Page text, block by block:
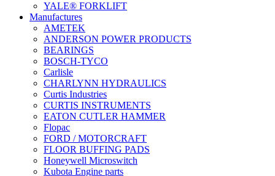
YALE® FORKLIFT
Manufactures
AMETEK
ANDERSON POWER PRODUCTS
BEARINGS
BOSCH-TYCO
Carlisle
CHARLYNN HYDRAULICS
Curtis Industries
CURTIS INSTRUMENTS
EATON CUTLER HAMMER
Flopac
FORD / MOTORCRAFT
FLOOR BUFFING PADS
Honeywell Microswitch
Kubota Engine parts